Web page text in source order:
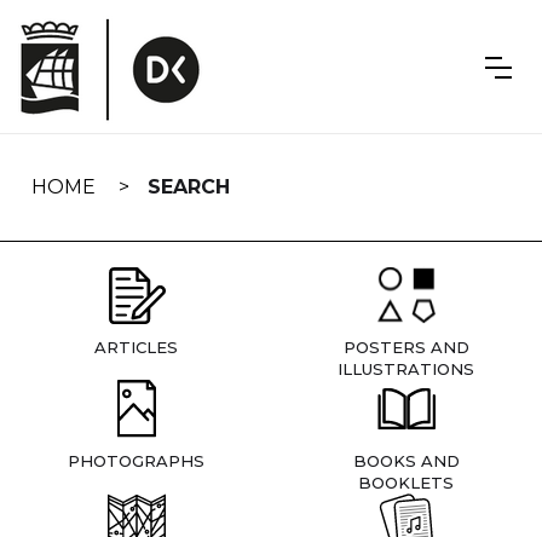
navigation
HOME SEARCH
ARTICLES
POSTERS AND
ILLUSTRATIONS
PHOTOGRAPHS
BOOKS AND
BOOKLETS